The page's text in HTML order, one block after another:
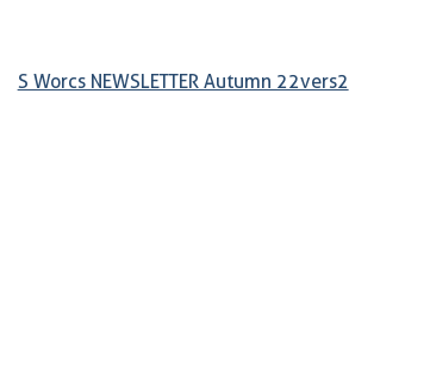
S Worcs NEWSLETTER Autumn 22vers2